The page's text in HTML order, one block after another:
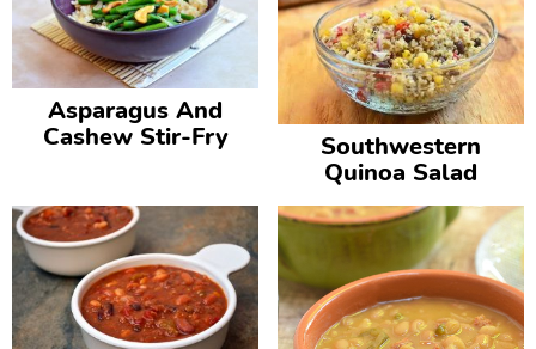
Asparagus And
Cashew Stir-Fry
Southwestern
Quinoa Salad